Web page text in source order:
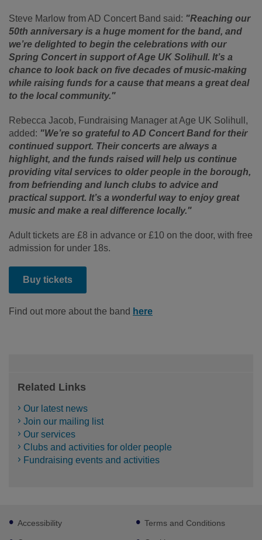
Steve Marlow from AD Concert Band said: "Reaching our
50th anniversary is a huge moment for the band, and
we’re delighted to begin the celebrations with our
Spring Concert in support of Age UK Solihull. It’s a
chance to look back on five decades of music-making
while raising funds for a cause that means a great deal
to the local community."
Rebecca Jacob, Fundraising Manager at Age UK Solihull,
added: "We’re so grateful to AD Concert Band for their
continued support. Their concerts are always a
highlight, and the funds raised will help us continue
providing vital services to older people in the borough,
from befriending and lunch clubs to advice and
practical support. It’s a wonderful way to enjoy great
music and make a real difference locally."
Adult tickets are £8 in advance or £10 on the door, with free
admission for under 18s.
Buy tickets
Find out more about the band here
Related Links
Our latest news
Join our mailing list
Our services
Clubs and activities for older people
Fundraising events and activities
Footer
sub
Accessibility Terms and Conditions